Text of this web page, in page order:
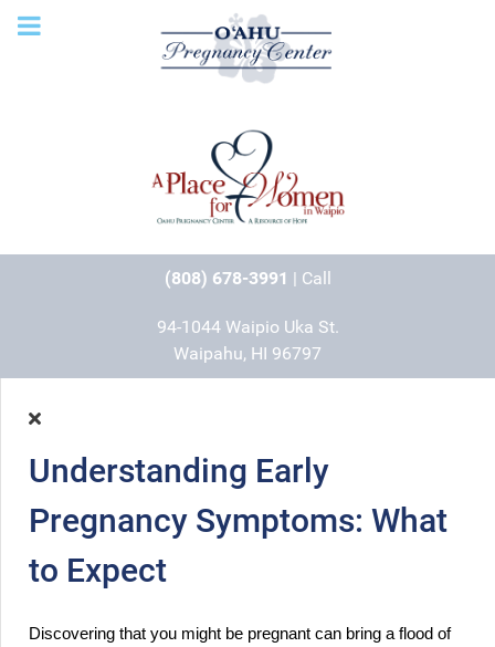
(808) 678-3991 | Call
94-1044 Waipio Uka St.
Waipahu, HI 96797
Understanding Early
Pregnancy Symptoms: What
to Expect
Discovering that you might be pregnant can bring a flood of